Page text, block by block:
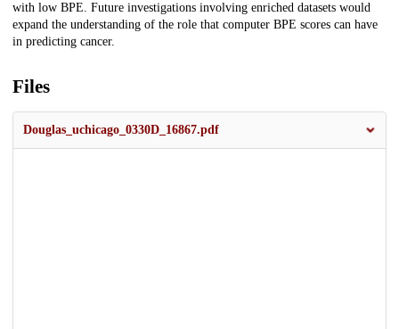
with low BPE. Future investigations involving enriched datasets would
expand the understanding of the role that computer BPE scores can have
in predicting cancer.
Files
Douglas_uchicago_0330D_16867.pdf